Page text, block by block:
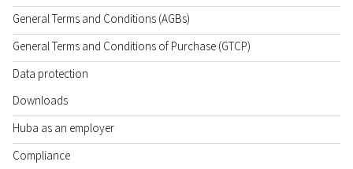
General Terms and Conditions (AGBs)
General Terms and Conditions of Purchase (GTCP)
Data protection
Downloads
Huba as an employer
Compliance